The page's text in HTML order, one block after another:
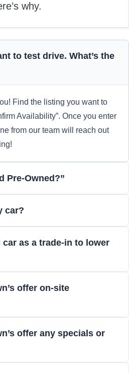
why.
to test drive. What’s the
Find the listing you want to
Availability”. Once you enter
from our team will reach out
Pre-Owned?”
car?
car as a trade-in to lower
offer on-site
offer any specials or